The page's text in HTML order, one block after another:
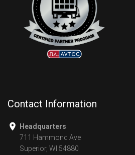
Contact Information
Headquarters
711 Hammond Ave
Superior, WI 54880